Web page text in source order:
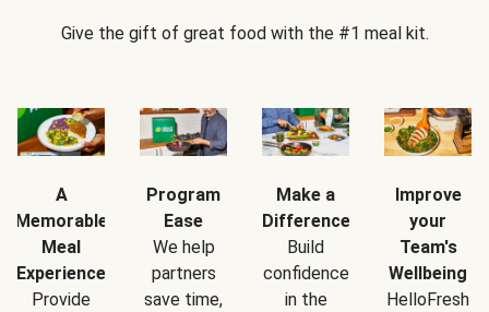
Give the gift of great food with the #1 meal kit.
A
Memorable
Meal
Experience
Provide
Program
Ease
We help
partners
save time,
Make a
Difference
Build
confidence
in the
Improve
your
Team's
Wellbeing
HelloFresh